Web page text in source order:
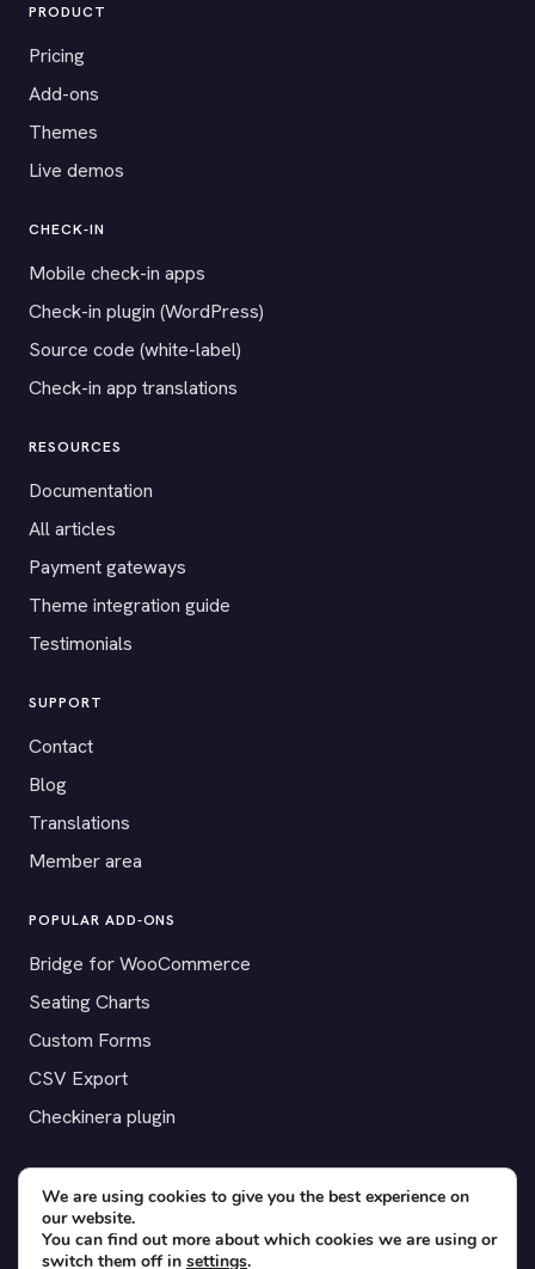
PRODUCT
Pricing
Add-ons
Themes
Live demos
CHECK-IN
Mobile check-in apps
Check-in plugin (WordPress)
Source code (white-label)
Check-in app translations
RESOURCES
Documentation
All articles
Payment gateways
Theme integration guide
Testimonials
SUPPORT
Contact
Blog
Translations
Member area
POPULAR ADD-ONS
Bridge for WooCommerce
Seating Charts
Custom Forms
CSV Export
Checkinera plugin
© 2012–2026 Tickera. Made for WordPress event organizers
worldwide.Privacy ·Terms·Cookies
We are using cookies to give you the best experience on
our website.
You can find out more about which cookies we are using or
switch them off in settings.